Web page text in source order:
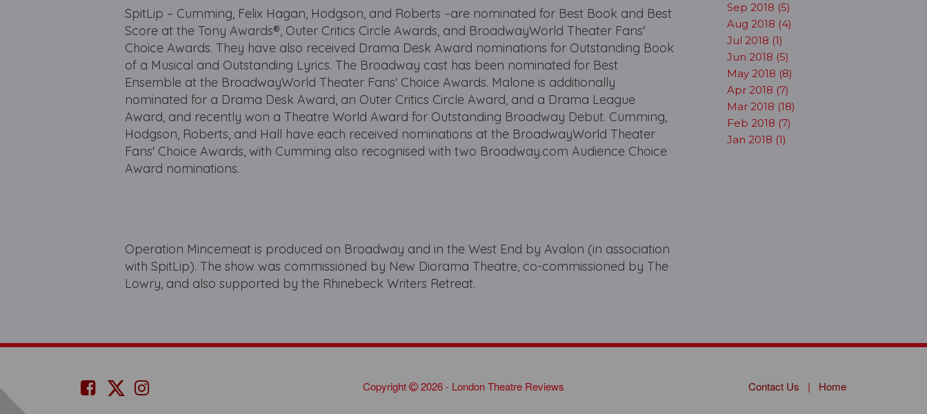
SpitLip – Cumming, Felix Hagan, Hodgson, and Roberts –are nominated for Best Book and Best
Score at the Tony Awards®, Outer Critics Circle Awards, and BroadwayWorld Theater Fans'
Choice Awards. They have also received Drama Desk Award nominations for Outstanding Book
of a Musical and Outstanding Lyrics. The Broadway cast has been nominated for Best
Ensemble at the BroadwayWorld Theater Fans' Choice Awards. Malone is additionally
nominated for a Drama Desk Award, an Outer Critics Circle Award, and a Drama League
Award, and recently won a Theatre World Award for Outstanding Broadway Debut. Cumming,
Hodgson, Roberts, and Hall have each received nominations at the BroadwayWorld Theater
Fans' Choice Awards, with Cumming also recognised with two Broadway.com Audience Choice
Award nominations.
Operation Mincemeat is produced on Broadway and in the West End by Avalon (in association
with SpitLip). The show was commissioned by New Diorama Theatre, co-commissioned by The
Lowry, and also supported by the Rhinebeck Writers Retreat.
Sep 2018 (5)
Aug 2018 (4)
Jul 2018 (1)
Jun 2018 (5)
May 2018 (8)
Apr 2018 (7)
Mar 2018 (18)
Feb 2018 (7)
Jan 2018 (1)
Copyright 2026 - London Theatre Reviews Contact Us | Home